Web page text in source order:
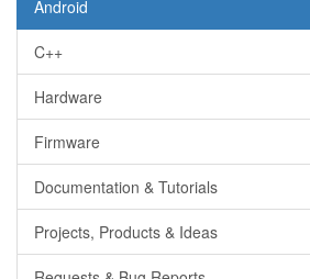
Android
C++
Hardware
Firmware
Documentation & Tutorials
Projects, Products & Ideas